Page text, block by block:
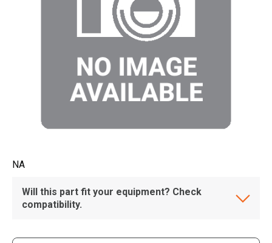
NA
Will this part fit your equipment? Check
compatibility.